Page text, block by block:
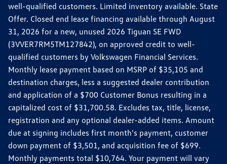
well-qualified customers. Limited inventory available. State
Offer. Closed end lease financing available through August
31, 2026 for a new, unused 2026 Tiguan SE FWD
(3VVER7RM5TM127842), on approved credit to well-
qualified customers by Volkswagen Financial Services.
Monthly lease payment based on MSRP of $35,105 and
destination charges, less a suggested dealer contribution
and application of a $700 Customer Bonus resulting in a
capitalized cost of $31,700.58. Excludes tax, title, license,
registration and any optional dealer-added items. Amount
due at signing includes first month's payment, customer
down payment of $3,501, and acquisition fee of $699.
Monthly payments total $10,764. Your payment will vary